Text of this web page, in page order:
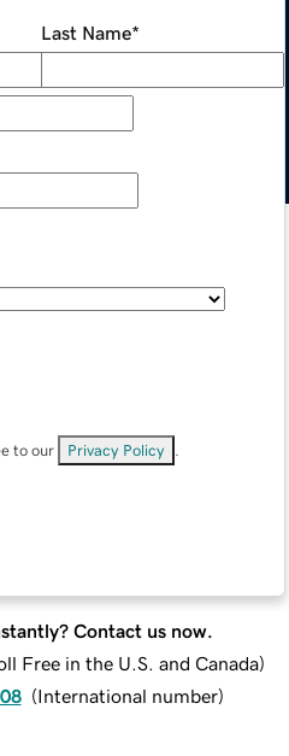
Last Name*
to our Privacy Policy
Contact us now.
Free in the U.S. and Canada)
(International number)